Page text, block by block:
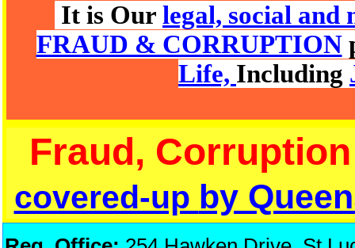
It is Our legal, social and
FRAUD & CORRUPTION
Life, Including
Fraud, Corruption
covered-up by